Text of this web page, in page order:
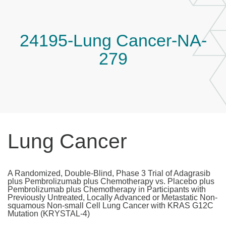
24195-Lung Cancer-NA-
279
Lung Cancer
A Randomized, Double-Blind, Phase 3 Trial of Adagrasib
plus Pembrolizumab plus Chemotherapy vs. Placebo plus
Pembrolizumab plus Chemotherapy in Participants with
Previously Untreated, Locally Advanced or Metastatic Non-
squamous Non-small Cell Lung Cancer with KRAS G12C
Mutation (KRYSTAL-4)